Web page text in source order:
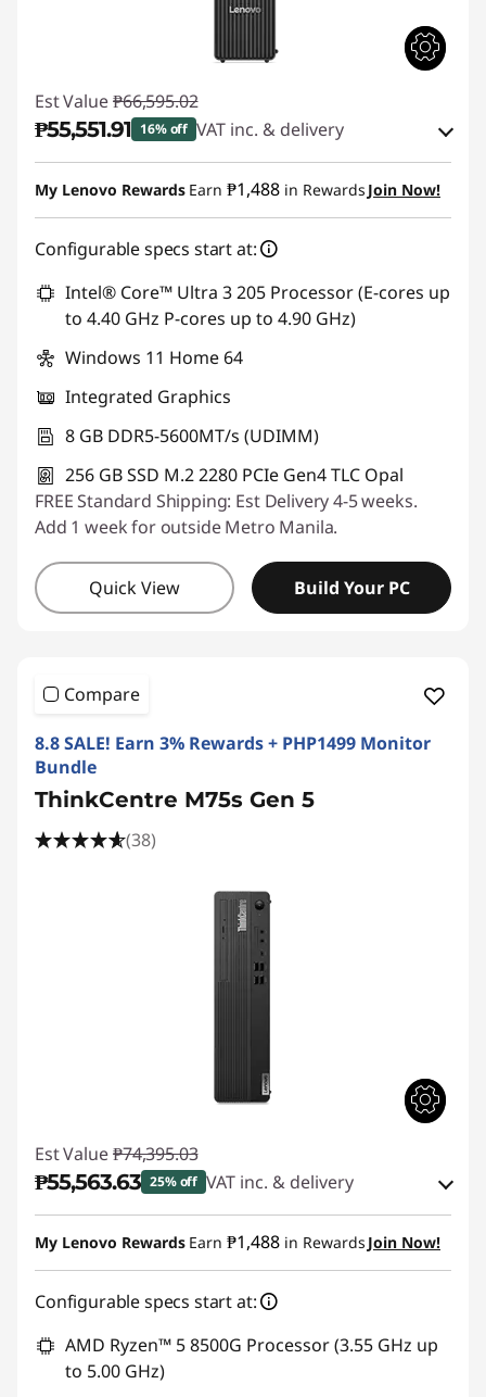
Est Value ₱66,595.02
₱55,551.91 16% off VAT inc. & delivery
Instant Savings :-₱9,940.01
eCoupon Savings :-₱1,103.10
My Lenovo Rewards Earn ₱1,488 in Rewards Join Now!
Configurable specs start at:
Intel® Core™ Ultra 3 205 Processor (E-cores up
to 4.40 GHz P-cores up to 4.90 GHz)
Windows 11 Home 64
Integrated Graphics
8 GB DDR5-5600MT/s (UDIMM)
256 GB SSD M.2 2280 PCIe Gen4 TLC Opal
FREE Standard Shipping: Est Delivery 4-5 weeks.
Add 1 week for outside Metro Manila.
Quick View Build Your PC
Compare
8.8 SALE! Earn 3% Rewards + PHP1499 Monitor
Bundle
ThinkCentre M75s Gen 5
(38)
Est Value ₱74,395.03
₱55,563.63 25% off VAT inc. & delivery
Instant Savings :-₱17,728.06
eCoupon Savings :-₱1,103.34
My Lenovo Rewards Earn ₱1,488 in Rewards Join Now!
Configurable specs start at:
AMD Ryzen™ 5 8500G Processor (3.55 GHz up
to 5.00 GHz)